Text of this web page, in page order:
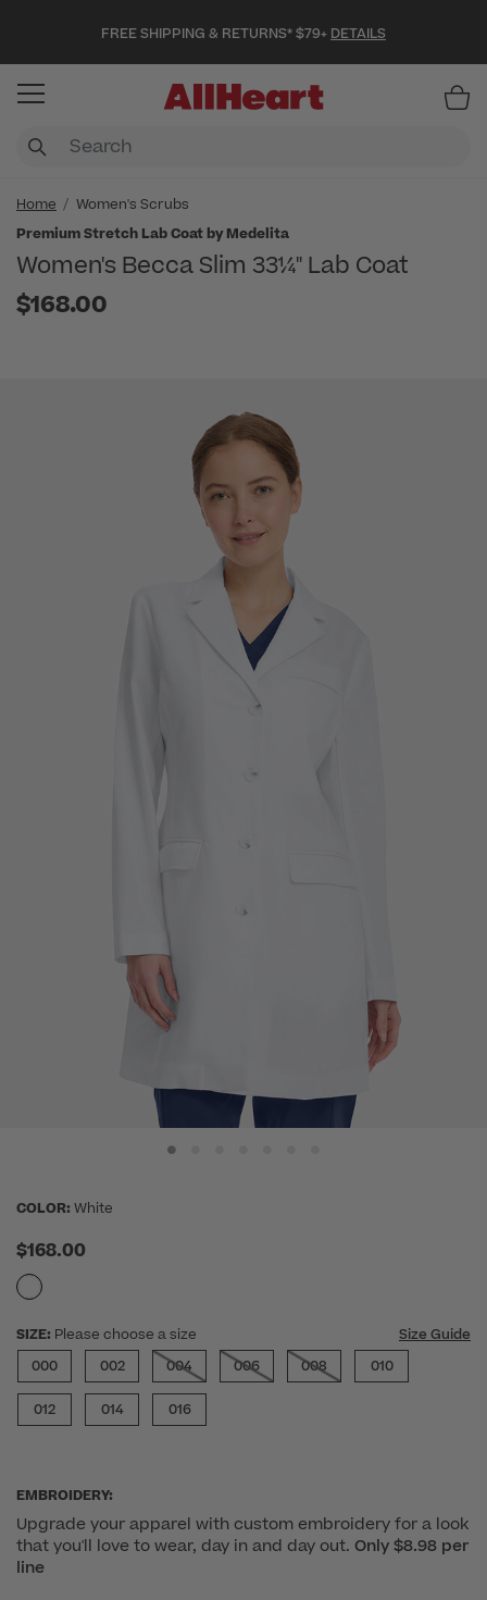
FREE SHIPPING & RETURNS* $79+ DETAILS
Home
Women's Scrubs
Premium Stretch Lab Coat by Medelita
Women's Becca Slim 33¼" Lab Coat
$168.00
COLOR: White
$168.00
SIZE: Please choose a size
Size Guide
000
002 004 006 008 010
012 014 016
EMBROIDERY:
Upgrade your apparel with custom embroidery for a look
that you'll love to wear, day in and day out. Only $8.98 per
line